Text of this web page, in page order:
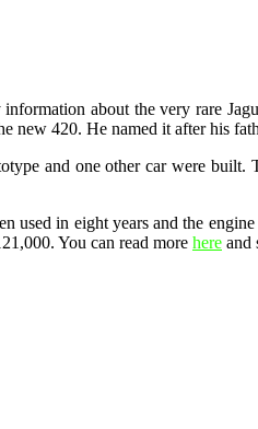
about the very rare
new 420. He named it after his
and one other car were built.
in eight years and the engine
You can read more here and